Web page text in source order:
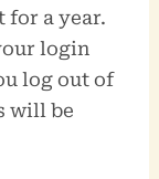
for a year.
login
log out of
will be